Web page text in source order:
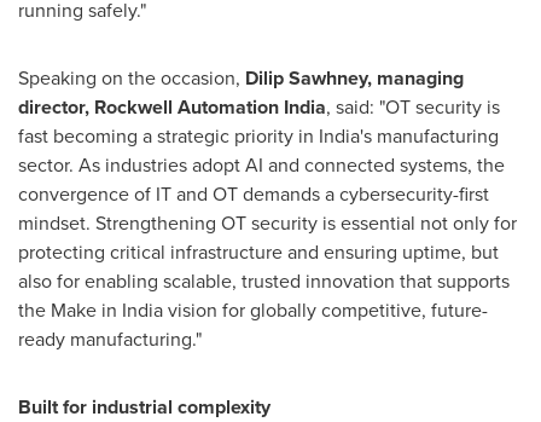
running safely."
Speaking on the occasion, Dilip Sawhney, managing
director, Rockwell Automation India, said: "OT security is
fast becoming a strategic priority in India's manufacturing
sector. As industries adopt AI and connected systems, the
convergence of IT and OT demands a cybersecurity-first
mindset. Strengthening OT security is essential not only for
protecting critical infrastructure and ensuring uptime, but
also for enabling scalable, trusted innovation that supports
the Make in India vision for globally competitive, future-
ready manufacturing."
Built for industrial complexity